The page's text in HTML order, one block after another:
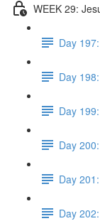
WEEK 29:
Day
Day
Day
Day
Day
Day